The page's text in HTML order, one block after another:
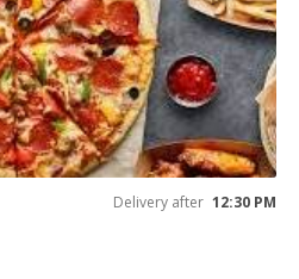
Delivery after 12:30 PM